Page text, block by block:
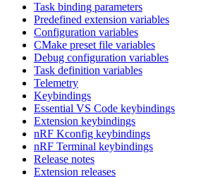
Task binding parameters
Predefined extension variables
Configuration variables
CMake preset file variables
Debug configuration variables
Task definition variables
Telemetry
Keybindings
Essential VS Code keybindings
Extension keybindings
nRF Kconfig keybindings
nRF Terminal keybindings
Release notes
Extension releases